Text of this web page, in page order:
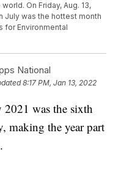
On Friday, Aug. 13,
July was the hottest month
for Environmental
National
8:17 PM, Jan 13, 2022
2021 was the sixth
making the year part